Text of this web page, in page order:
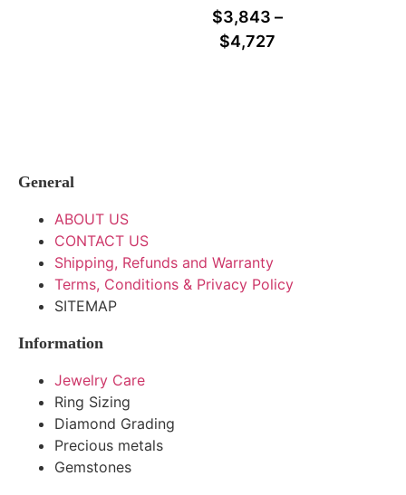
$3,843 –
$4,727
General
ABOUT US
CONTACT US
Shipping, Refunds and Warranty
Terms, Conditions & Privacy Policy
SITEMAP
Information
Jewelry Care
Ring Sizing
Diamond Grading
Precious metals
Gemstones